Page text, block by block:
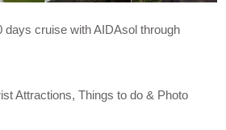
days cruise with AIDAsol through
Attractions, Things to do & Photo